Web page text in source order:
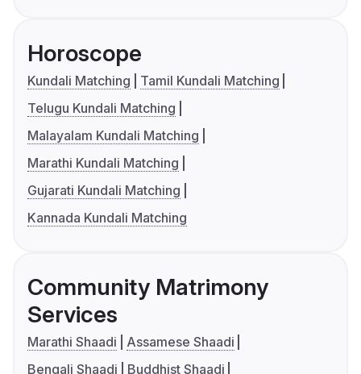
Horoscope
Kundali Matching
Tamil Kundali Matching
Telugu Kundali Matching
Malayalam Kundali Matching
Marathi Kundali Matching
Gujarati Kundali Matching
Kannada Kundali Matching
Community Matrimony
Services
Marathi Shaadi
Assamese Shaadi
Bengali Shaadi
Buddhist Shaadi